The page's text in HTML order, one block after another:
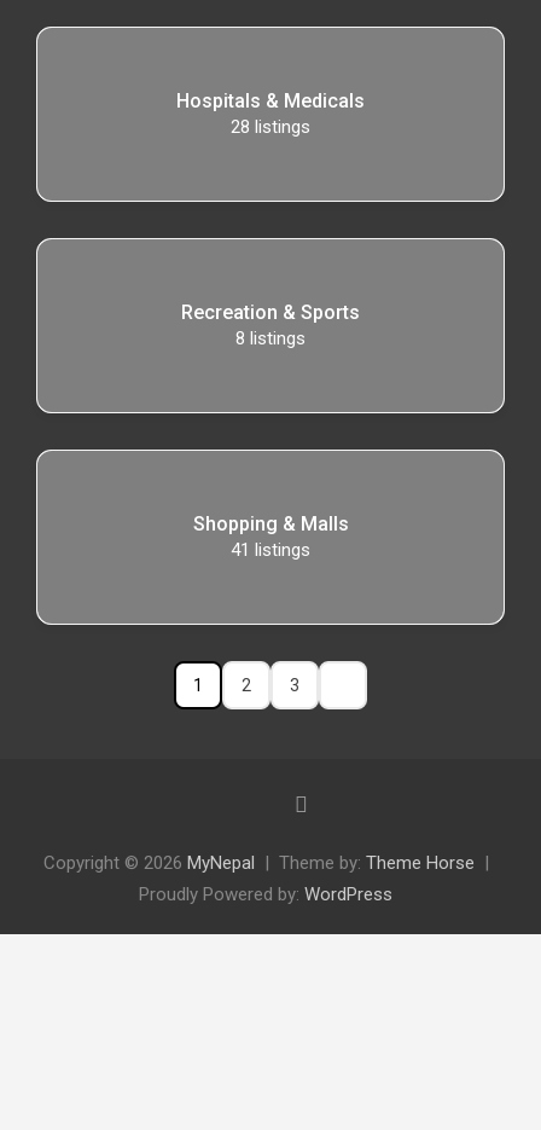
Hospitals & Medicals
28 listings
Recreation & Sports
8 listings
Shopping & Malls
41 listings
1 2 3
Copyright © 2026 MyNepal Theme by: Theme Horse
Proudly Powered by: WordPress